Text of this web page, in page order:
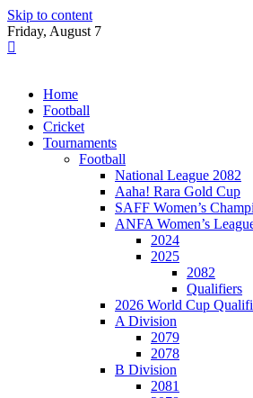
Skip to content
Friday, August 7
Home
Football
Cricket
Tournaments
Football
National League 2082
Aaha! Rara Gold Cup
SAFF Women’s
ANFA Women’s
2024
2025
2082
Qualifiers
2026 World Cup
A Division
2079
2078
B Division
2081